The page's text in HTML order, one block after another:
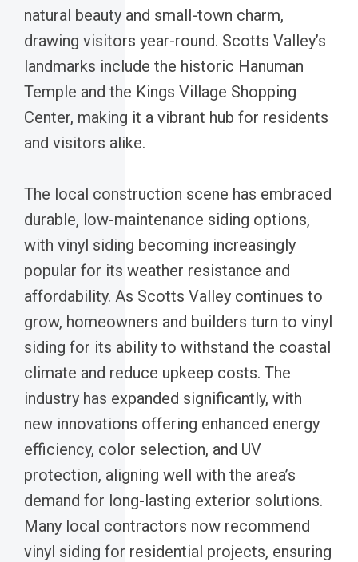
natural beauty and small-town charm,
drawing visitors year-round. Scotts Valley’s
landmarks include the historic Hanuman
Temple and the Kings Village Shopping
Center, making it a vibrant hub for residents
and visitors alike.
The local construction scene has embraced
durable, low-maintenance siding options,
with vinyl siding becoming increasingly
popular for its weather resistance and
affordability. As Scotts Valley continues to
grow, homeowners and builders turn to vinyl
siding for its ability to withstand the coastal
climate and reduce upkeep costs. The
industry has expanded significantly, with
new innovations offering enhanced energy
efficiency, color selection, and UV
protection, aligning well with the area’s
demand for long-lasting exterior solutions.
Many local contractors now recommend
vinyl siding for residential projects, ensuring